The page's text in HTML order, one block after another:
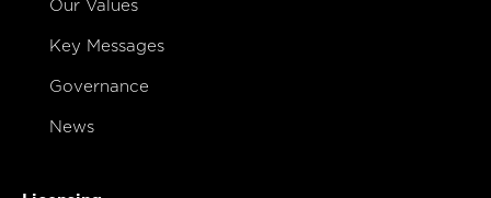
Our Values
Key Messages
Governance
News